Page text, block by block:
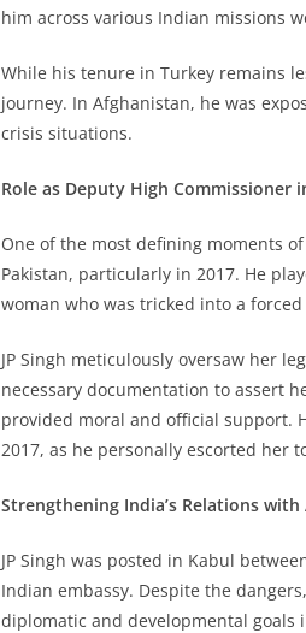
him across various Indian missions
While his tenure in Turkey remains
journey. In Afghanistan, he was
crisis situations.
Role as Deputy High Commissioner
One of the most defining moments
Pakistan, particularly in 2017. He
woman who was tricked into a
JP Singh meticulously oversaw her
necessary documentation to assert
provided moral and official support.
2017, as he personally escorted her
Strengthening India’s Relations with
JP Singh was posted in Kabul
Indian embassy. Despite the
diplomatic and developmental goals